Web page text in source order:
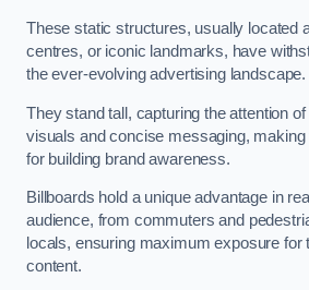
These static structures, usually located
centres, or iconic landmarks, have
the ever-evolving advertising landscape.
They stand tall, capturing the attention
visuals and concise messaging, making
for building brand awareness.
Billboards hold a unique advantage in
audience, from commuters and
locals, ensuring maximum exposure for
content.